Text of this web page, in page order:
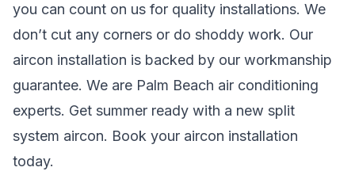
you can count on us for quality installations. We
don’t cut any corners or do shoddy work. Our
aircon installation is backed by our workmanship
guarantee. We are Palm Beach air conditioning
experts. Get summer ready with a new split
system aircon. Book your aircon installation
today.